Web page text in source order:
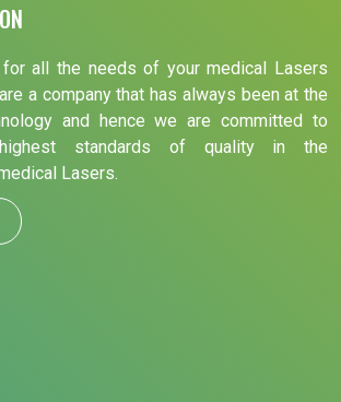
all the needs of your medical Lasers
a company that has always been at the
and hence we are committed to
standards of quality in the
Lasers.